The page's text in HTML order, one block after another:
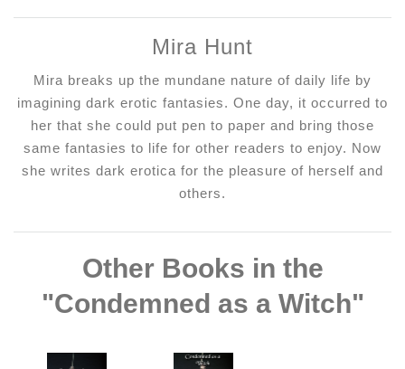
Mira Hunt
Mira breaks up the mundane nature of daily life by
imagining dark erotic fantasies. One day, it occurred to
her that she could put pen to paper and bring those
same fantasies to life for other readers to enjoy. Now
she writes dark erotica for the pleasure of herself and
others.
Other Books in the
"Condemned as a Witch"